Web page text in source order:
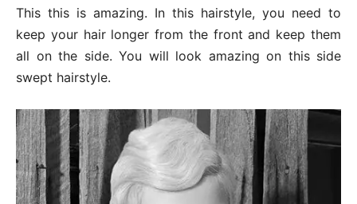
This this is amazing. In this hairstyle, you need to
keep your hair longer from the front and keep them
all on the side. You will look amazing on this side
swept hairstyle.